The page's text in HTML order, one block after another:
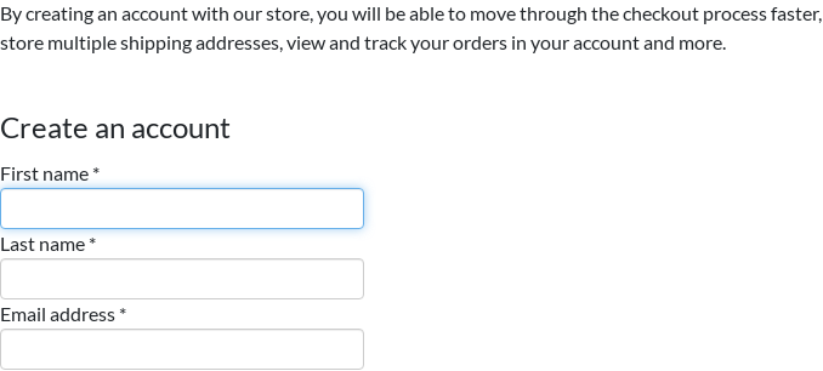
By creating an account with our store, you will be able to move through the checkout process faster,
store multiple shipping addresses, view and track your orders in your account and more.
Create an account
First name *
Last name *
Email address *